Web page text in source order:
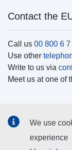
Contact the
Call us 00 800 6
Use other
Write to us via
Meet us at one of
Search for EU
We use
experience